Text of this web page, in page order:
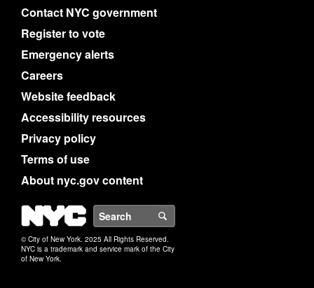
Contact NYC government
Register to vote
Emergency alerts
Careers
Website feedback
Accessibility resources
Privacy policy
Terms of use
About nyc.gov content
NYC
© City of New York. 2025 All Rights Reserved.
NYC is a trademark and service mark of the City
of New York.